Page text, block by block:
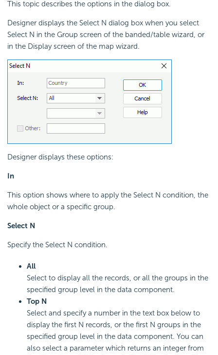
This topic describes the options in the dialog box.
Designer displays the Select N dialog box when you select
Select N in the Group screen of the banded/table wizard, or
in the Display screen of the map wizard.
Designer displays these options:
In
This option shows where to apply the Select N condition, the
whole object or a specific group.
Select N
Specify the Select N condition.
All
Select to display all the records, or all the groups in the
specified group level in the data component.
Top N
Select and specify a number in the text box below to
display the first N records, or the first N groups in the
specified group level in the data component. You can
also select a parameter which returns an integer from